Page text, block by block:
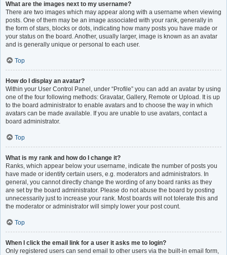
What are the images next to my username?
There are two images which may appear along with a username when viewing
posts. One of them may be an image associated with your rank, generally in
the form of stars, blocks or dots, indicating how many posts you have made or
your status on the board. Another, usually larger, image is known as an avatar
and is generally unique or personal to each user.
Top
How do I display an avatar?
Within your User Control Panel, under “Profile” you can add an avatar by using
one of the four following methods: Gravatar, Gallery, Remote or Upload. It is up
to the board administrator to enable avatars and to choose the way in which
avatars can be made available. If you are unable to use avatars, contact a
board administrator.
Top
What is my rank and how do I change it?
Ranks, which appear below your username, indicate the number of posts you
have made or identify certain users, e.g. moderators and administrators. In
general, you cannot directly change the wording of any board ranks as they
are set by the board administrator. Please do not abuse the board by posting
unnecessarily just to increase your rank. Most boards will not tolerate this and
the moderator or administrator will simply lower your post count.
Top
When I click the email link for a user it asks me to login?
Only registered users can send email to other users via the built-in email form,